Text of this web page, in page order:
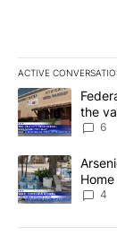
ACTIVE
The following is
A trending
the
6
A trending
4